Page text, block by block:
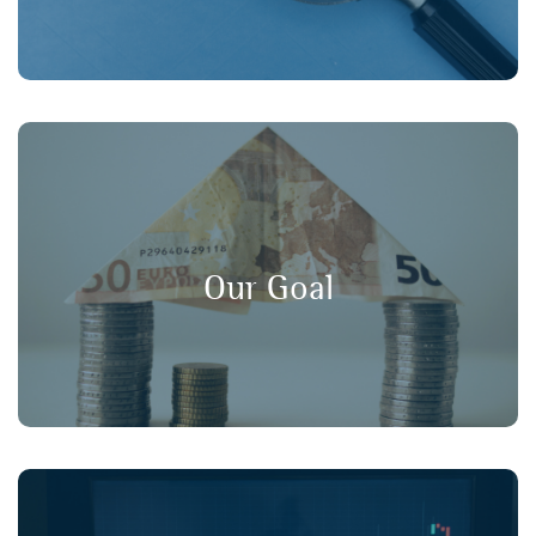
Our Goal
Our goal is to promote
transparency
,
long-term value
consumer protection
in financial markets, ensuring that
retail investors have a strong voice in policy discussions.